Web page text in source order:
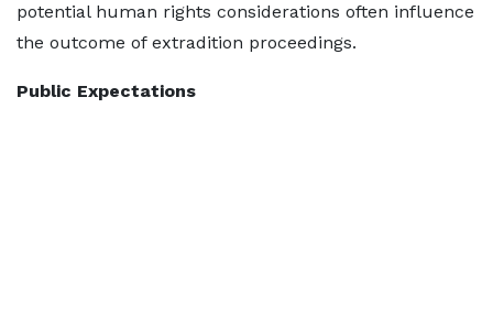
potential human rights considerations often influence
the outcome of extradition proceedings.
Public Expectations